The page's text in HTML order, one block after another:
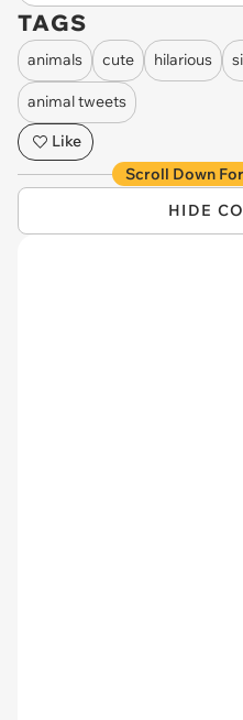
TAGS
animals cute hilarious
animal tweets
Like
Scroll Down
HIDE